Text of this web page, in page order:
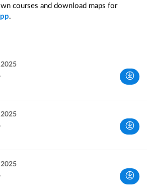
courses and download maps for
.